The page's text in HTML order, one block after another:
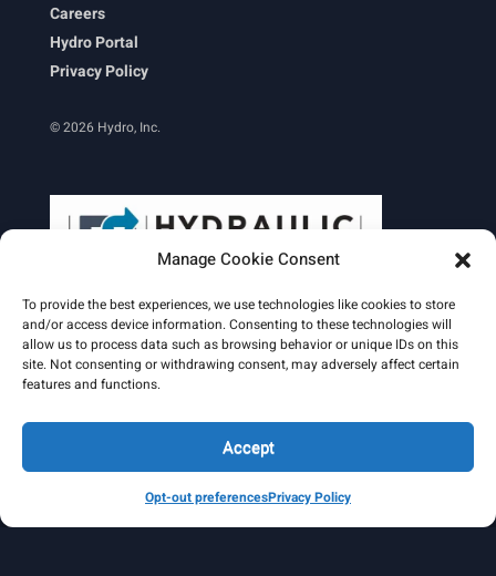
Manage Cookie Consent
To provide the best experiences, we use technologies like cookies to store
and/or access device information. Consenting to these technologies will
allow us to process data such as browsing behavior or unique IDs on this
site. Not consenting or withdrawing consent, may adversely affect certain
features and functions.
Accept
Opt-out preferencesPrivacy Policy
Careers
Hydro Portal
Privacy Policy
© 2026 Hydro, Inc.
Learn More